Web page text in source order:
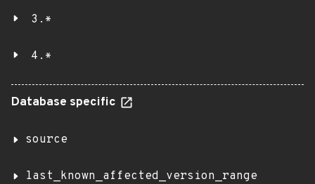
3.*
4.*
Database specific
source
last_known_affected_version_range